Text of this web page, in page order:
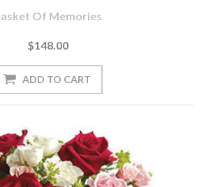
Of Memories
$148.00